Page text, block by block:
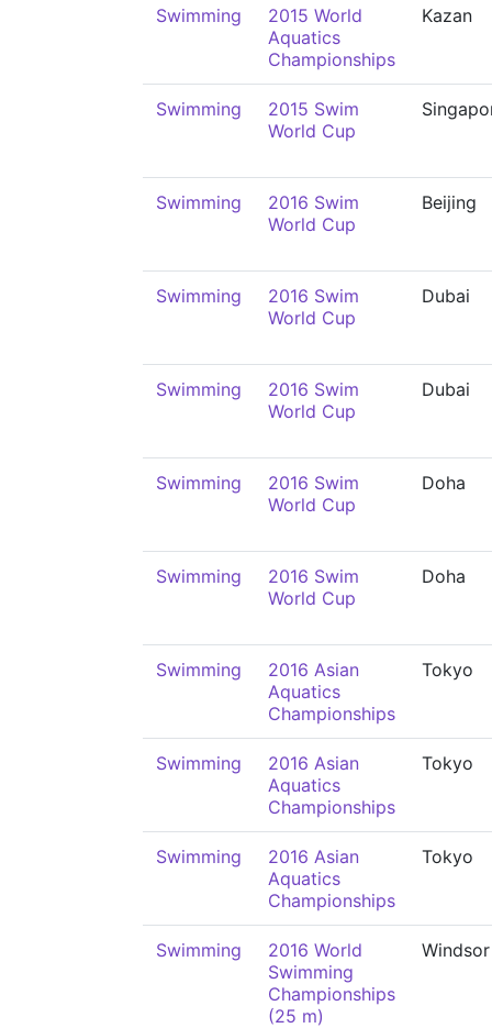
Swimming
2015 World
Aquatics
Championships
Kazan
Swimming
2015 Swim
World Cup
Swimming
2016 Swim
World Cup
Beijing
Swimming
2016 Swim
World Cup
Dubai
Swimming
2016 Swim
World Cup
Dubai
Swimming
2016 Swim
World Cup
Doha
Swimming
2016 Swim
World Cup
Doha
Swimming
2016 Asian
Aquatics
Championships
Tokyo
Swimming
2016 Asian
Aquatics
Championships
Tokyo
Swimming
2016 Asian
Aquatics
Championships
Tokyo
Swimming
2016 World
Swimming
Championships
(25 m)
Windsor